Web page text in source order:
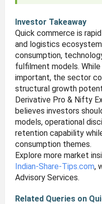
Investor Takeaway
Quick commerce is
and logistics
consumption,
fulfilment models.
important, the sector
structural growth
Derivative Pro & Nifty
believes investors
models, operational
retention capability
consumption themes.
Explore more market
Indian-Share-Tips.com,
Advisory Services.
Related Queries on